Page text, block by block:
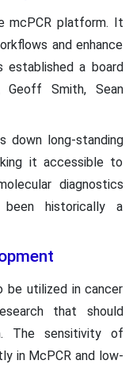
mcPCR platform. It
and enhance
established a board
Geoff Smith, Sean
down long-standing
it accessible to
diagnostics
historically a
be utilized in cancer
that should
The sensitivity of
in McPCR and low-